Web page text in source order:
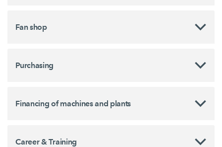
Fan shop
Purchasing
Financing of machines and plants
Career & Training